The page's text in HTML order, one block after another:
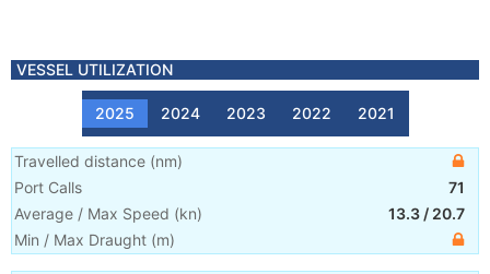
VESSEL UTILIZATION
2025 2024 2023 2022 2021
Travelled distance (nm)
Port Calls
71
Average / Max Speed (kn) 13.3 / 20.7
Min / Max Draught (m)